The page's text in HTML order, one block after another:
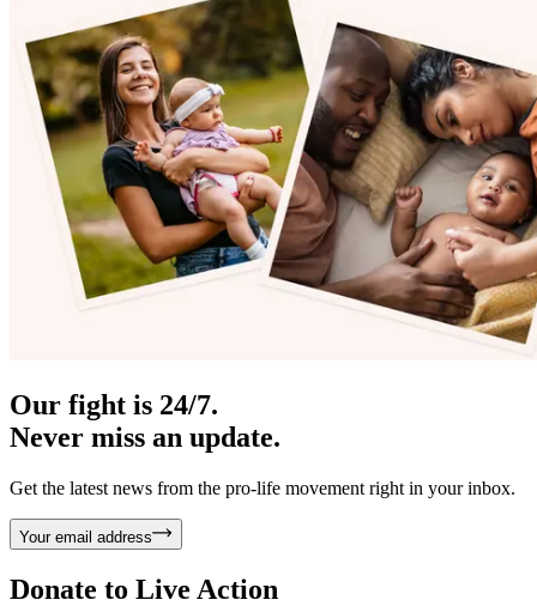
Our fight is 24/7.
Never miss an update.
Get the latest news from the pro-life movement right in your inbox.
Your email address
Donate to Live Action